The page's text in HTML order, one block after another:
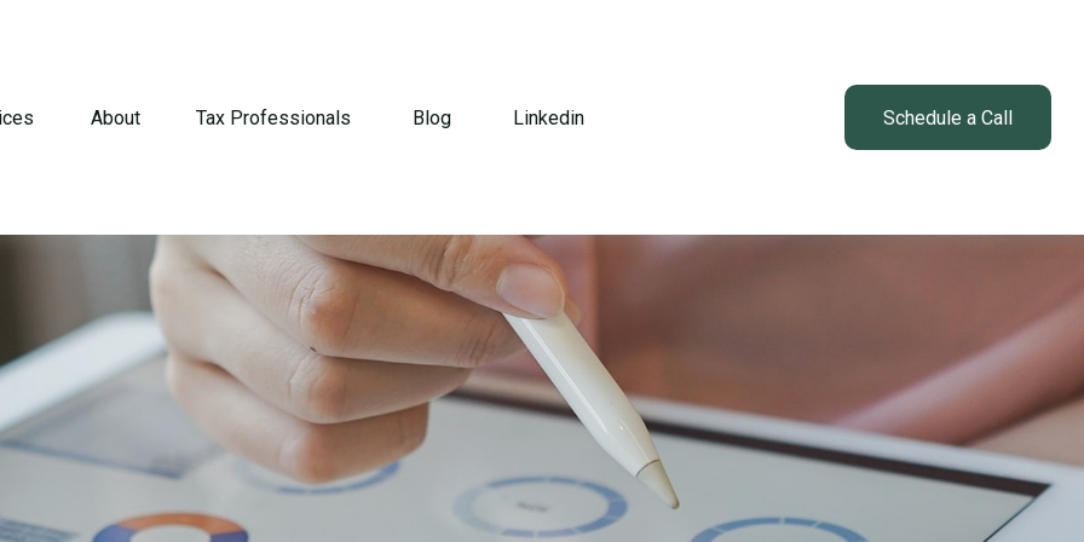
About Tax Professionals Blog Linkedin Schedule a Call